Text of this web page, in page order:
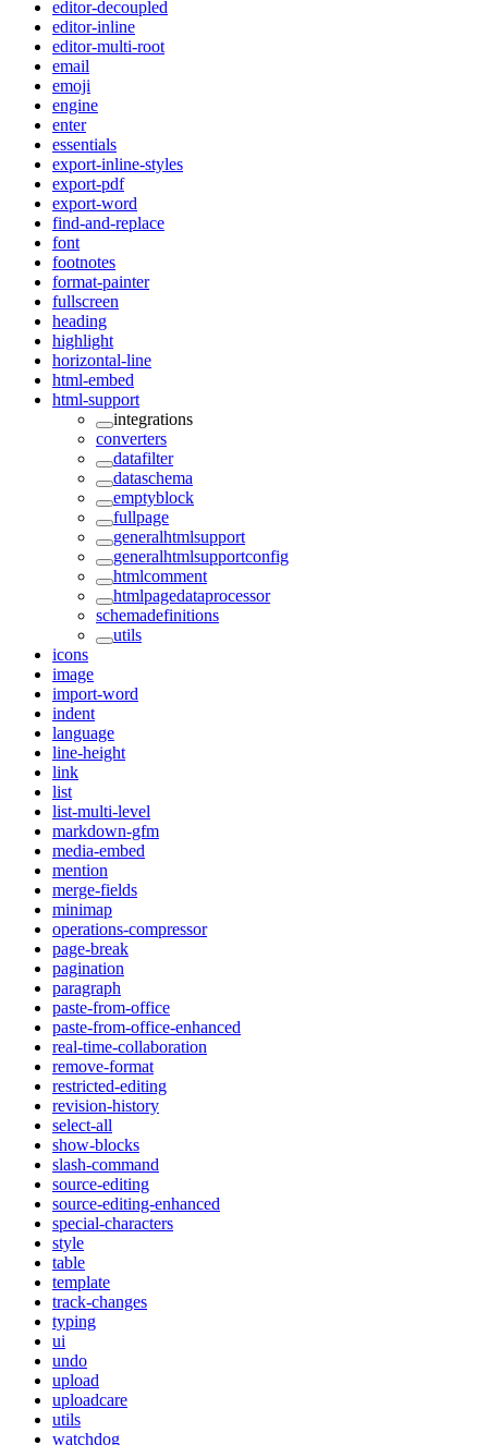
editor-decoupled
editor-inline
editor-multi-root
email
emoji
engine
enter
essentials
export-inline-styles
export-pdf
export-word
find-and-replace
font
footnotes
format-painter
fullscreen
heading
highlight
horizontal-line
html-embed
html-support
integrations
converters
datafilter
dataschema
emptyblock
fullpage
generalhtmlsupport
generalhtmlsupportconfig
htmlcomment
htmlpagedataprocessor
schemadefinitions
utils
icons
image
import-word
indent
language
line-height
link
list
list-multi-level
markdown-gfm
media-embed
mention
merge-fields
minimap
operations-compressor
page-break
pagination
paragraph
paste-from-office
paste-from-office-enhanced
real-time-collaboration
remove-format
restricted-editing
revision-history
select-all
show-blocks
slash-command
source-editing
source-editing-enhanced
special-characters
style
table
template
track-changes
typing
ui
undo
upload
uploadcare
utils
watchdog